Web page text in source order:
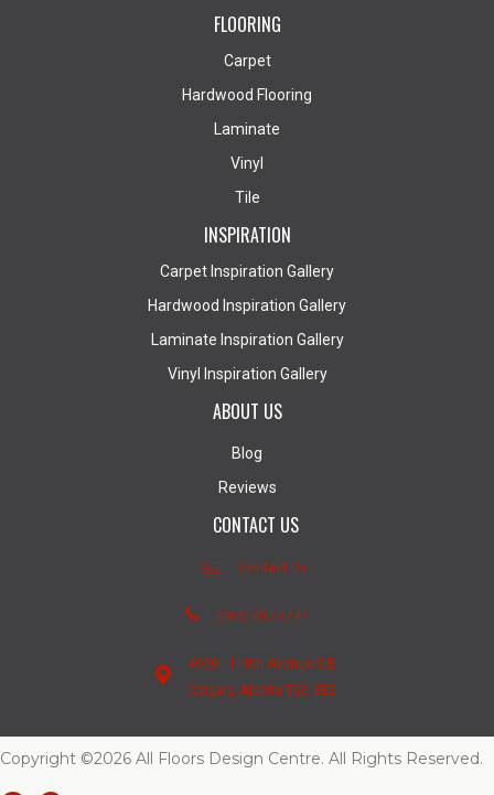
FLOORING
Carpet
Hardwood Flooring
Laminate
Vinyl
Tile
INSPIRATION
Carpet Inspiration Gallery
Hardwood Inspiration Gallery
Laminate Inspiration Gallery
Vinyl Inspiration Gallery
ABOUT US
Blog
Reviews
CONTACT US
Contact Us
(403) 407-5747
4950 - 110th Avenue S.E.
Calgary, Alberta T2C 3E2
Copyright ©2026 All Floors Design Centre. All Rights Reserved.